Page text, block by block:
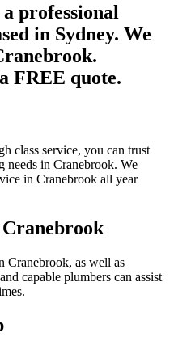
professional
in Sydney. We
FREE quote.
class service, you can trust
in Cranebrook. We
in Cranebrook all year
Cranebrook, as well as
capable plumbers can assist